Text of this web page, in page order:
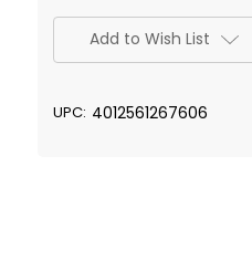
✅
CurrentAdd to Wish List
UPC: 4012561267606